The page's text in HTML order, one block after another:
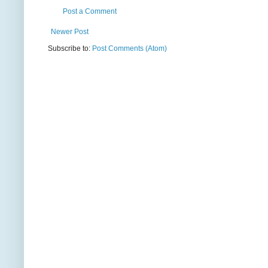
Post a Comment
Newer Post
Subscribe to: Post Comments (Atom)